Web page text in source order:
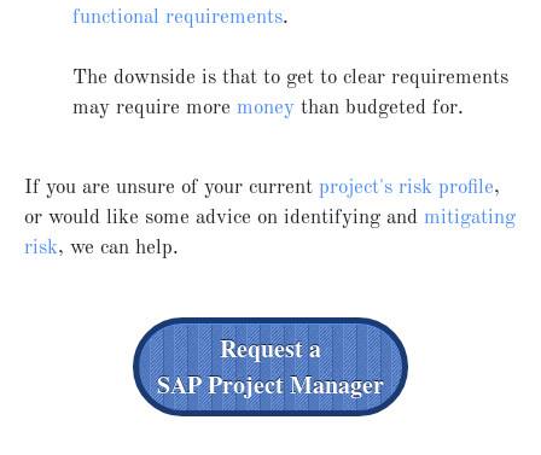
functional requirements.
The downside is that to get to clear requirements
may require more money than budgeted for.
If you are unsure of your current project's risk profile,
or would like some advice on identifying and mitigating
risk, we can help.
Request a
SAP Project Manager